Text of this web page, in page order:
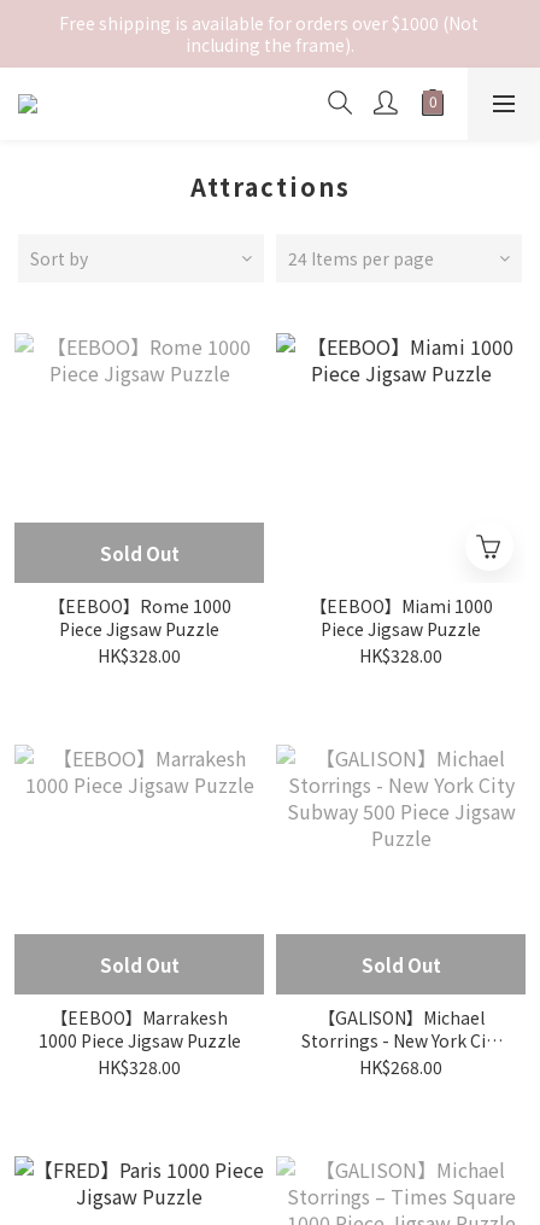
Free shipping is available for orders over $1000 (Not
including the frame).
Attractions
Sort by 24 Items per page
Sold Out
【EEBOO】Rome 1000
Piece Jigsaw Puzzle
HK$328.00
【EEBOO】Miami 1000
Piece Jigsaw Puzzle
HK$328.00
Sold Out
【EEBOO】Marrakesh
1000 Piece Jigsaw Puzzle
HK$328.00
Sold Out
【GALISON】Michael
Storrings - New York City
Subway 500 Piece JigsawHK$268.00